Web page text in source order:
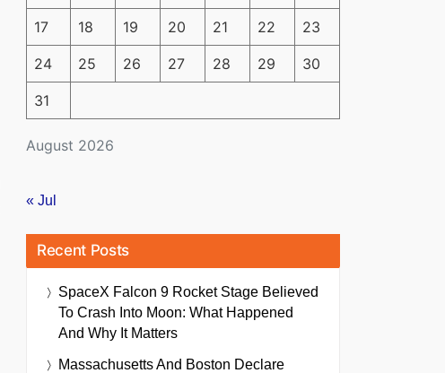
August 2026
17 18 19 20 21 22 23
24 25 26 27 28 29 30
31
« Jul
Recent Posts
SpaceX Falcon 9 Rocket Stage Believed
To Crash Into Moon: What Happened
And Why It Matters
Massachusetts And Boston Declare